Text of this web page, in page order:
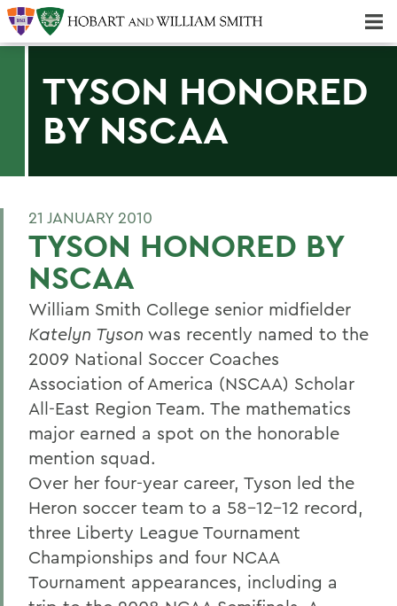
TYSON HONORED
BY NSCAA
21 JANUARY 2010
TYSON HONORED BY
NSCAA
William Smith College senior midfielder
Katelyn Tyson was recently named to the
2009 National Soccer Coaches
Association of America (NSCAA) Scholar
All-East Region Team. The mathematics
major earned a spot on the honorable
mention squad.
Over her four-year career, Tyson led the
Heron soccer team to a 58-12-12 record,
three Liberty League Tournament
Championships and four NCAA
Tournament appearances, including a